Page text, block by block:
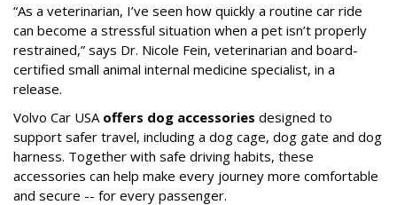
“As a veterinarian, I’ve seen how quickly a routine car ride
can become a stressful situation when a pet isn’t properly
restrained,” says Dr. Nicole Fein, veterinarian and board-
certified small animal internal medicine specialist, in a
release.
Volvo Car USA offers dog accessories designed to
support safer travel, including a dog cage, dog gate and dog
harness. Together with safe driving habits, these
accessories can help make every journey more comfortable
and secure -- for every passenger.